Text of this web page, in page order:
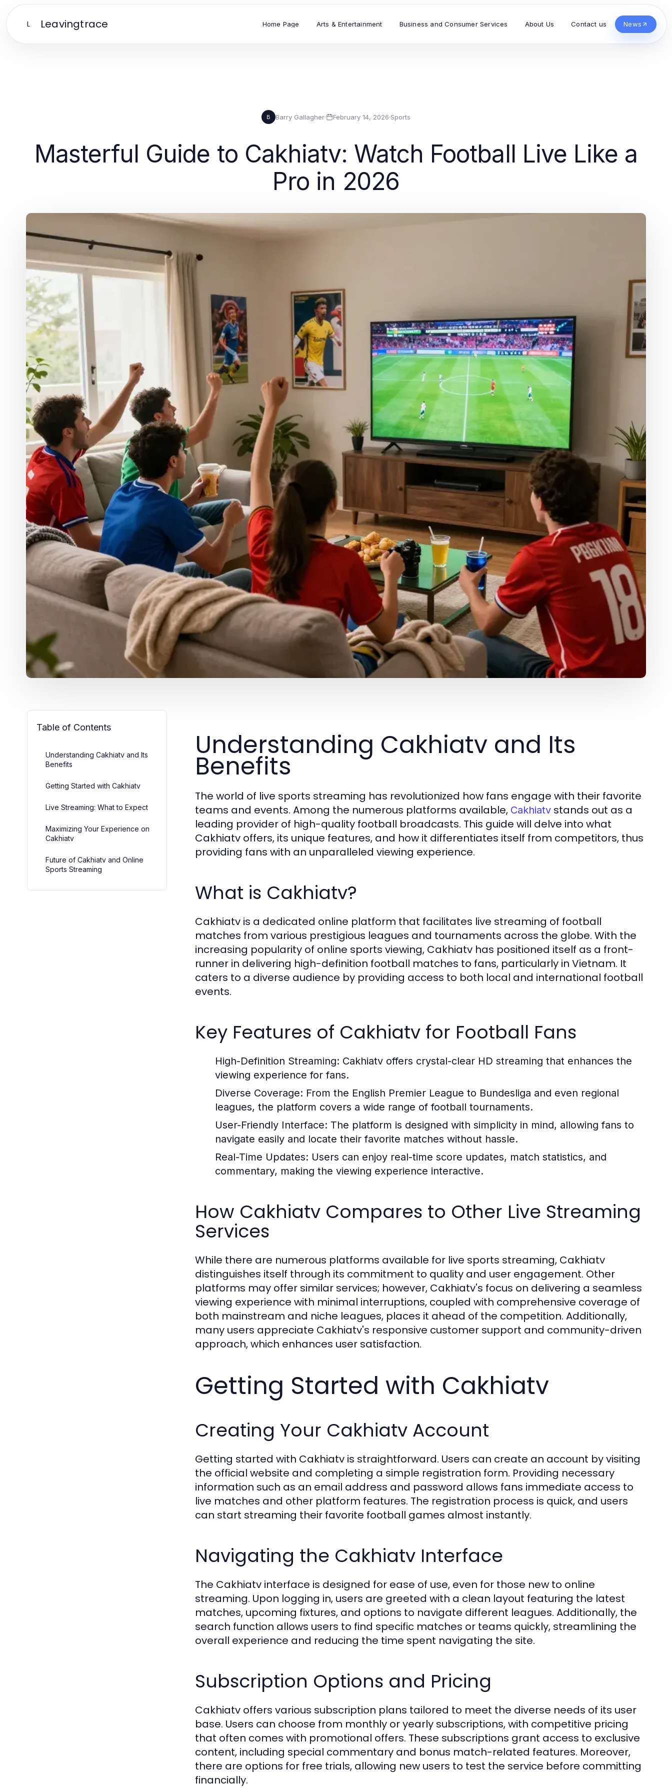
L Leavingtrace Home Page Arts & Entertainment Business and Consumer Services About Us Contact us News
B Barry Gallagher· February 14, 2026·Sports
Masterful Guide to Cakhiatv: Watch Football Live Like a
Pro in 2026
Table of Contents
Understanding Cakhiatv and Its
Benefits
Getting Started with Cakhiatv
Live Streaming: What to Expect
Maximizing Your Experience on
Cakhiatv
Future of Cakhiatv and Online
Sports Streaming
Understanding Cakhiatv and Its
Benefits
The world of live sports streaming has revolutionized how fans engage with their favorite
teams and events. Among the numerous platforms available, Cakhiatv stands out as a
leading provider of high-quality football broadcasts. This guide will delve into what
Cakhiatv offers, its unique features, and how it differentiates itself from competitors, thus
providing fans with an unparalleled viewing experience.
What is Cakhiatv?
Cakhiatv is a dedicated online platform that facilitates live streaming of football
matches from various prestigious leagues and tournaments across the globe. With the
increasing popularity of online sports viewing, Cakhiatv has positioned itself as a front-
runner in delivering high-definition football matches to fans, particularly in Vietnam. It
caters to a diverse audience by providing access to both local and international football
events.
Key Features of Cakhiatv for Football Fans
High-Definition Streaming: Cakhiatv offers crystal-clear HD streaming that enhances the
viewing experience for fans.
Diverse Coverage: From the English Premier League to Bundesliga and even regional
leagues, the platform covers a wide range of football tournaments.
User-Friendly Interface: The platform is designed with simplicity in mind, allowing fans to
navigate easily and locate their favorite matches without hassle.
Real-Time Updates: Users can enjoy real-time score updates, match statistics, and
commentary, making the viewing experience interactive.
How Cakhiatv Compares to Other Live Streaming
Services
While there are numerous platforms available for live sports streaming, Cakhiatv
distinguishes itself through its commitment to quality and user engagement. Other
platforms may offer similar services; however, Cakhiatv's focus on delivering a seamless
viewing experience with minimal interruptions, coupled with comprehensive coverage of
both mainstream and niche leagues, places it ahead of the competition. Additionally,
many users appreciate Cakhiatv's responsive customer support and community-driven
approach, which enhances user satisfaction.
Getting Started with Cakhiatv
Creating Your Cakhiatv Account
Getting started with Cakhiatv is straightforward. Users can create an account by visiting
the official website and completing a simple registration form. Providing necessary
information such as an email address and password allows fans immediate access to
live matches and other platform features. The registration process is quick, and users
can start streaming their favorite football games almost instantly.
Navigating the Cakhiatv Interface
The Cakhiatv interface is designed for ease of use, even for those new to online
streaming. Upon logging in, users are greeted with a clean layout featuring the latest
matches, upcoming fixtures, and options to navigate different leagues. Additionally, the
search function allows users to find specific matches or teams quickly, streamlining the
overall experience and reducing the time spent navigating the site.
Subscription Options and Pricing
Cakhiatv offers various subscription plans tailored to meet the diverse needs of its user
base. Users can choose from monthly or yearly subscriptions, with competitive pricing
that often comes with promotional offers. These subscriptions grant access to exclusive
content, including special commentary and bonus match-related features. Moreover,
there are options for free trials, allowing new users to test the service before committing
financially.